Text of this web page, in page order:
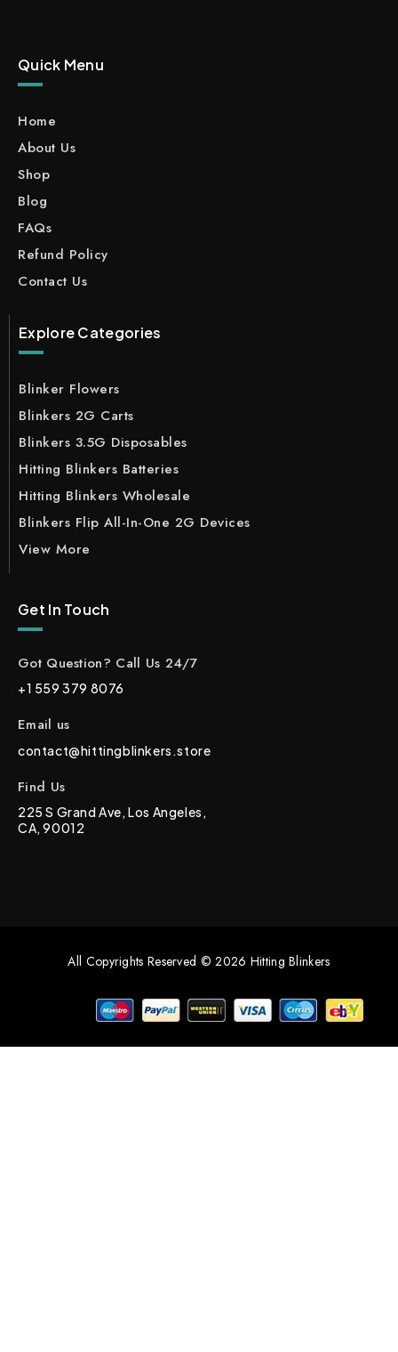
Quick Menu
Home
About Us
Shop
Blog
FAQs
Refund Policy
Contact Us
Explore Categories
Blinker Flowers
Blinkers 2G Carts
Blinkers 3.5G Disposables
Hitting Blinkers Batteries
Hitting Blinkers Wholesale
Blinkers Flip All-In-One 2G Devices
View More
Get In Touch
Got Question? Call Us 24/7
+1 559 379 8076
Email us
contact@hittingblinkers.store
Find Us
225 S Grand Ave, Los Angeles,
CA, 90012
All Copyrights Reserved © 2026 Hitting Blinkers